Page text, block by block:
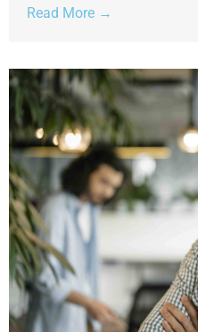
Read More →